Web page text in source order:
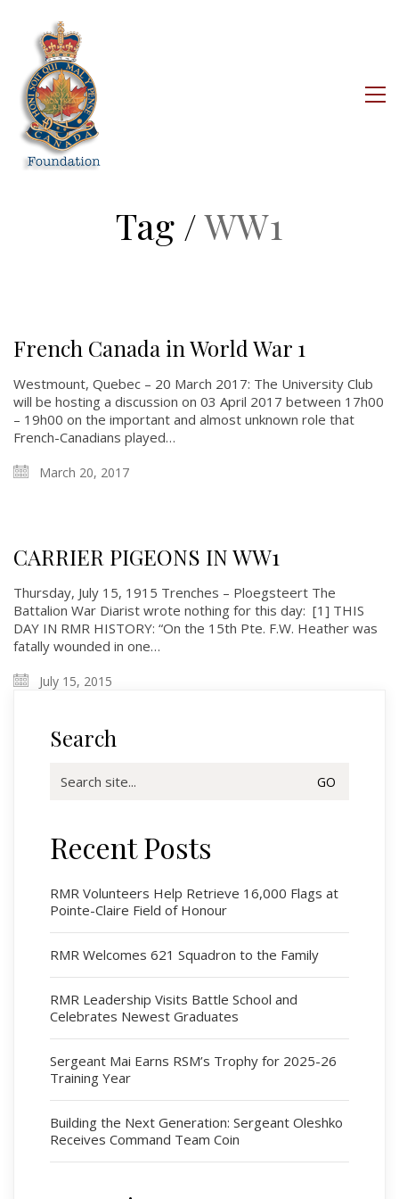
Tag /WW1
French Canada in World War 1
Westmount, Quebec – 20 March 2017: The University Club
will be hosting a discussion on 03 April 2017 between 17h00
– 19h00 on the important and almost unknown role that
French-Canadians played…
March 20, 2017
CARRIER PIGEONS IN WW1
Thursday, July 15, 1915 Trenches – Ploegsteert The
Battalion War Diarist wrote nothing for this day: [1] THIS
DAY IN RMR HISTORY: “On the 15th Pte. F.W. Heather was
fatally wounded in one…
July 15, 2015
Search
for:
Recent Posts
RMR Volunteers Help Retrieve 16,000 Flags at
Pointe-Claire Field of Honour
RMR Welcomes 621 Squadron to the Family
RMR Leadership Visits Battle School and
Celebrates Newest Graduates
Sergeant Mai Earns RSM’s Trophy for 2025-26
Training Year
Building the Next Generation: Sergeant Oleshko
Receives Command Team Coin
About
History
History
This Day in RMR History
Regimental Family
Serving Battalion
RMR Foundation
RMR Museum
Cadets
# 1 Air Cadet Squadron
RCACC # 2806 (Pointe-Claire)
RCACC # 2862 (RMR)
Quick Links